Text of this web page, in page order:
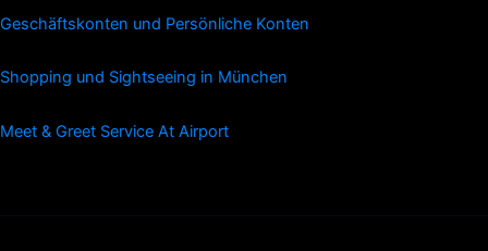
Geschäftskonten und Persönliche Konten
Shopping und Sightseeing in München
Meet & Greet Service At Airport